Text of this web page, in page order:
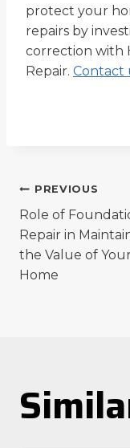
protect your
repairs by
correction with
Repair. Contact
Post
PREVIOUS
Role of
Repair in
the Value of Your
Home